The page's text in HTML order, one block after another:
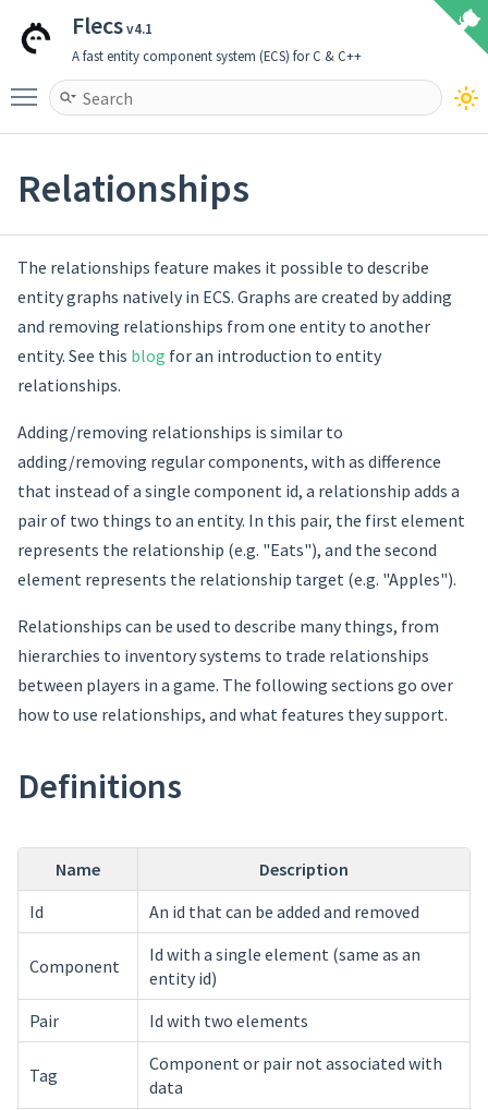
Flecsv4.1
A fast entity component system (ECS) for C & C++
Toggle main menu visibility
Relationships
The relationships feature makes it possible to describe
entity graphs natively in ECS. Graphs are created by adding
and removing relationships from one entity to another
entity. See this blog for an introduction to entity
relationships.
Adding/removing relationships is similar to
adding/removing regular components, with as difference
that instead of a single component id, a relationship adds a
pair of two things to an entity. In this pair, the first element
represents the relationship (e.g. "Eats"), and the second
element represents the relationship target (e.g. "Apples").
Relationships can be used to describe many things, from
hierarchies to inventory systems to trade relationships
between players in a game. The following sections go over
how to use relationships, and what features they support.
Definitions
Name
Description
Id
An id that can be added and removed
Component
Id with a single element (same as an
entity id)
Pair
Id with two elements
Tag
Component or pair not associated with
data